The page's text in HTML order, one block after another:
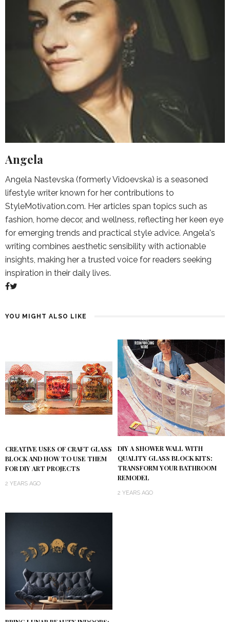
Angela
Angela Nastevska (formerly Vidoevska) is a seasoned
lifestyle writer known for her contributions to
StyleMotivation.com. Her articles span topics such as
fashion, home decor, and wellness, reflecting her keen eye
for emerging trends and practical style advice. Angela's
writing combines aesthetic sensibility with actionable
insights, making her a trusted voice for readers seeking
inspiration in their daily lives.
YOU MIGHT ALSO LIKE
CREATIVE USES OF CRAFT GLASS
BLOCK AND HOW TO USE THEM
FOR DIY ART PROJECTS
2 YEARS AGO
DIY A SHOWER WALL WITH
QUALITY GLASS BLOCK KITS:
TRANSFORM YOUR BATHROOM
REMODEL
2 YEARS AGO